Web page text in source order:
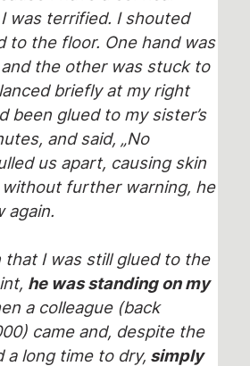
was terrified. I shouted
to the floor. One hand was
the other was stuck to
briefly at my right
been glued to my sister’s
and said, „No
us apart, causing skin
without further warning, he
again.
that I was still glued to the
he was standing on my
a colleague (back
came and, despite the
a long time to dry, simply